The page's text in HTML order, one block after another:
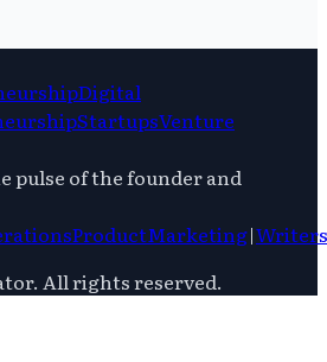
Digital
StartupsVenture
pulse of the founder and
ProductMarketing|Writers
. All rights reserved.